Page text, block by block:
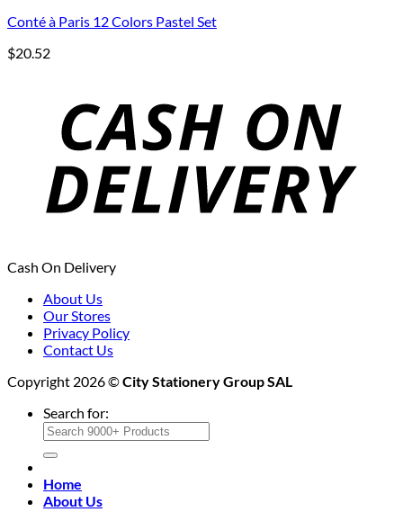
Conté à Paris 12 Colors Pastel Set
$20.52
Cash On Delivery
About Us
Our Stores
Privacy Policy
Contact Us
Copyright 2026 ©City Stationery Group SAL
Search for:
Home
About Us